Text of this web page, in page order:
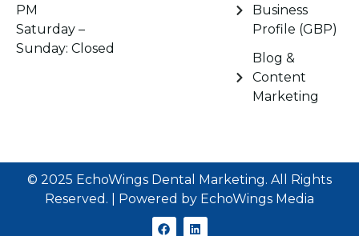
Business
Profile (GBP)
Blog &
Content
Marketing
PM
Saturday –
Sunday: Closed
© 2025 EchoWings Dental Marketing. All Rights
Reserved. | Powered by EchoWings Media